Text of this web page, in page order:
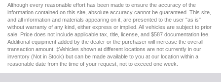
Although every reasonable effort has been made to ensure the accuracy of the
information contained on this site, absolute accuracy cannot be guaranteed. This site,
and all information and materials appearing on it, are presented to the user "as is"
without warranty of any kind, either express or implied. All vehicles are subject to prior
sale. Price does not include applicable tax, title, license, and $587 documentation fee.
Additional equipment added by the dealer or the purchaser will increase the overall
transaction amount. ‡Vehicles shown at different locations are not currently in our
inventory (Not in Stock) but can be made available to you at our location within a
reasonable date from the time of your request, not to exceed one week.